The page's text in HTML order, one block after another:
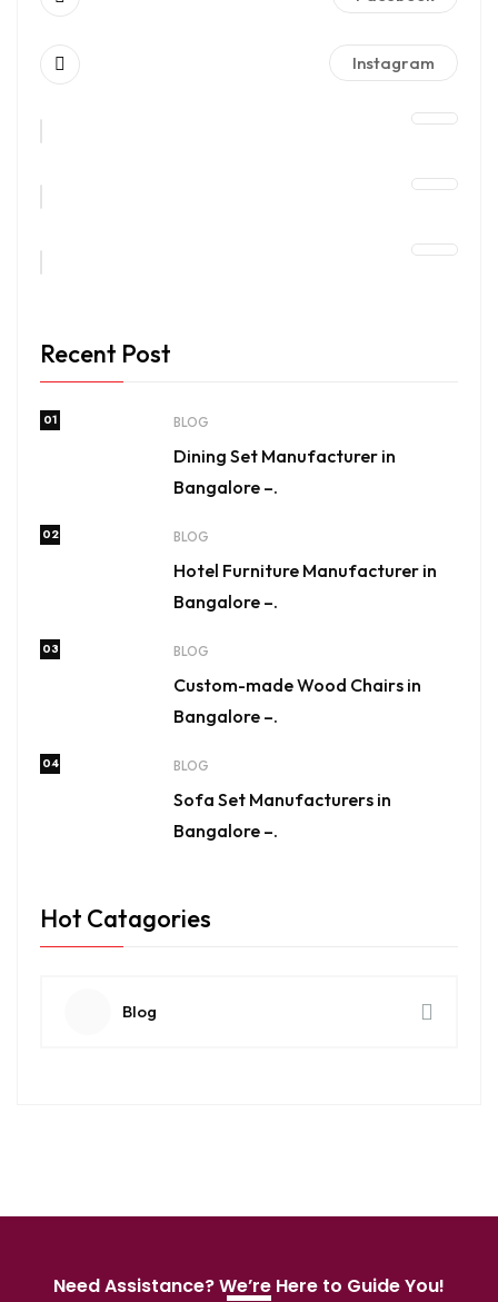
Instagram
Recent Post
01 BLOG
Dining Set Manufacturer in
Bangalore –.
02 BLOG
Hotel Furniture Manufacturer in
Bangalore –.
03 BLOG
Custom-made Wood Chairs in
Bangalore –.
04 BLOG
Sofa Set Manufacturers in
Bangalore –.
Hot Catagories
Blog
Need Assistance? We’re Here to Guide You!